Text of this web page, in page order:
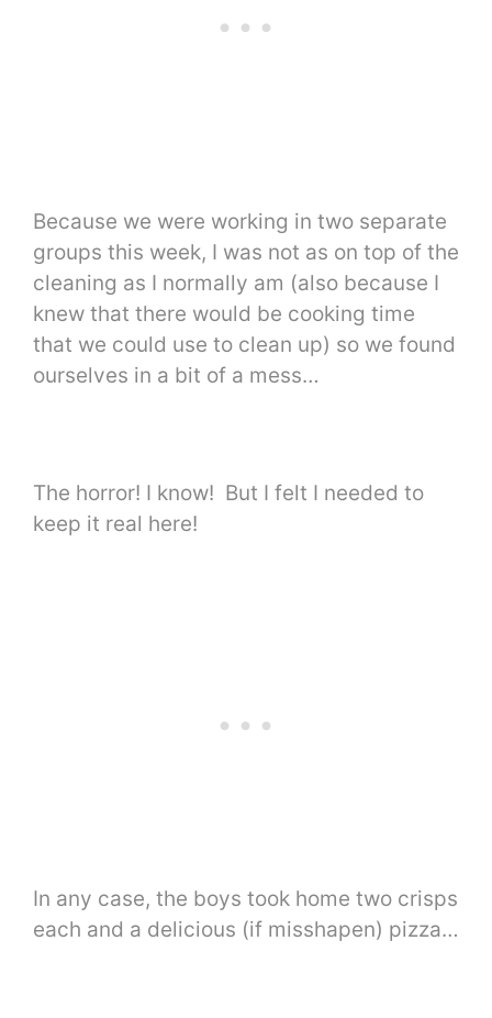
Because we were working in two separate
groups this week, I was not as on top of the
cleaning as I normally am (also because I
knew that there would be cooking time
that we could use to clean up) so we found
ourselves in a bit of a mess…
The horror! I know! But I felt I needed to
keep it real here!
In any case, the boys took home two crisps
each and a delicious (if misshapen) pizza…